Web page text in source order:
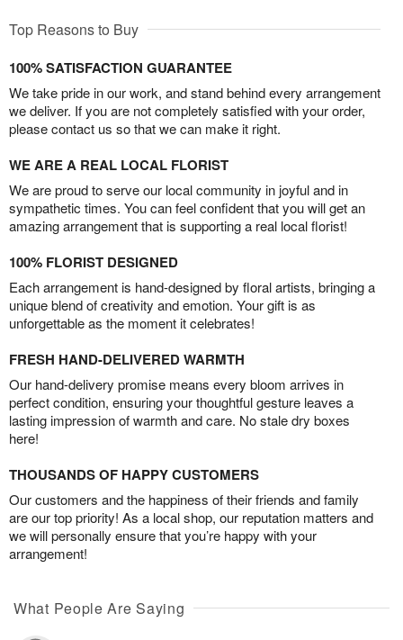
Top Reasons to Buy
100% SATISFACTION GUARANTEE
We take pride in our work, and stand behind every arrangement
we deliver. If you are not completely satisfied with your order,
please contact us so that we can make it right.
WE ARE A REAL LOCAL FLORIST
We are proud to serve our local community in joyful and in
sympathetic times. You can feel confident that you will get an
amazing arrangement that is supporting a real local florist!
100% FLORIST DESIGNED
Each arrangement is hand-designed by floral artists, bringing a
unique blend of creativity and emotion. Your gift is as
unforgettable as the moment it celebrates!
FRESH HAND-DELIVERED WARMTH
Our hand-delivery promise means every bloom arrives in
perfect condition, ensuring your thoughtful gesture leaves a
lasting impression of warmth and care. No stale dry boxes
here!
THOUSANDS OF HAPPY CUSTOMERS
Our customers and the happiness of their friends and family
are our top priority! As a local shop, our reputation matters and
we will personally ensure that you’re happy with your
arrangement!
What People Are Saying